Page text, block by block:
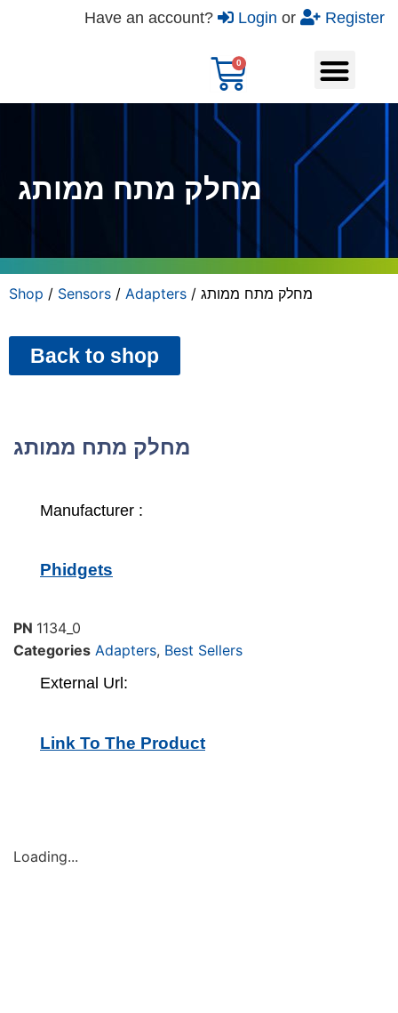
Have an account? Login or Register
מחלק מתח ממותג
Shop / Sensors / Adapters / מחלק מתח ממותג
Back to shop
מחלק מתח ממותג
Manufacturer :
Phidgets
PN 1134_0
Categories Adapters, Best Sellers
External Url:
Link To The Product
Loading...